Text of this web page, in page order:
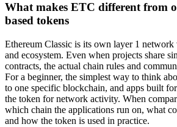
What makes ETC different from
based tokens
Ethereum Classic is its own layer 1
and ecosystem. Even when projects share
contracts, the actual chain rules and
For a beginner, the simplest way to think
to one specific blockchain, and apps built
the token for network activity. When
which chain the applications run on, what
and how the token is used in practice.